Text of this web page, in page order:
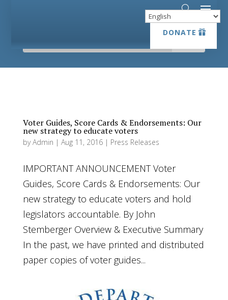
DONATE
DONATE
Voter Guides, Score Cards & Endorsements: Our
new strategy to educate voters
byAdmin | Aug 11, 2016| Press Releases
IMPORTANT ANNOUNCEMENT Voter
Guides, Score Cards & Endorsements: Our
new strategy to educate voters and hold
legislators accountable. By John
Stemberger Overview & Executive Summary
In the past, we have printed and distributed
paper copies of voter guides...